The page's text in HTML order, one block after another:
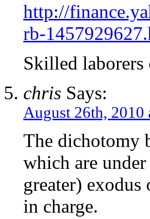
http://
rb-
Skilled laborers
chris Says:
August 26th, 2010
The dichotomy
which are
greater) exodus
in charge.